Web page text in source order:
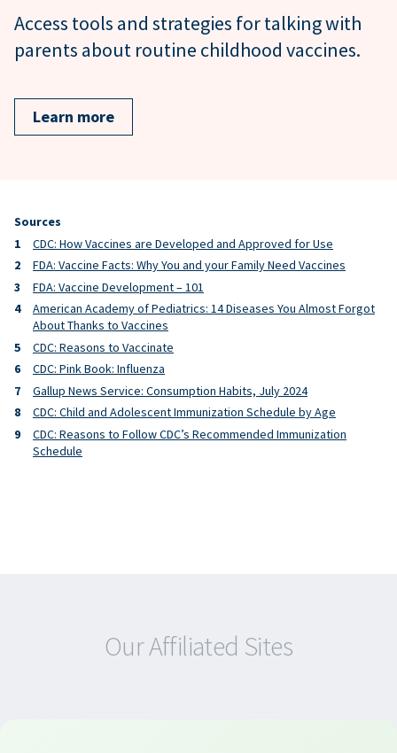
Access tools and strategies for talking with
parents about routine childhood vaccines.
Learn more
Sources
CDC: How Vaccines are Developed and Approved for Use
FDA: Vaccine Facts: Why You and your Family Need Vaccines
FDA: Vaccine Development – 101
American Academy of Pediatrics: 14 Diseases You Almost Forgot
About Thanks to Vaccines
CDC: Reasons to Vaccinate
CDC: Pink Book: Influenza
Gallup News Service: Consumption Habits, July 2024
CDC: Child and Adolescent Immunization Schedule by Age
CDC: Reasons to Follow CDC’s Recommended Immunization
Schedule
Our Affiliated Sites